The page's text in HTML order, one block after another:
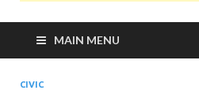
MAIN MENU
CIVIC